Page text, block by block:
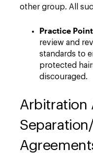
other group. All
Practice
review and
standards to
protected
discouraged.
Arbitration